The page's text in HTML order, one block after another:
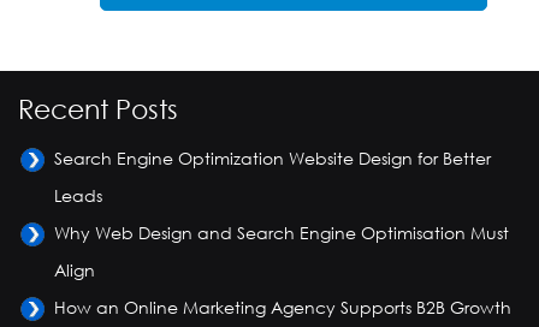
Recent Posts
Search Engine Optimization Website Design for Better
Leads
Why Web Design and Search Engine Optimisation Must
Align
How an Online Marketing Agency Supports B2B Growth